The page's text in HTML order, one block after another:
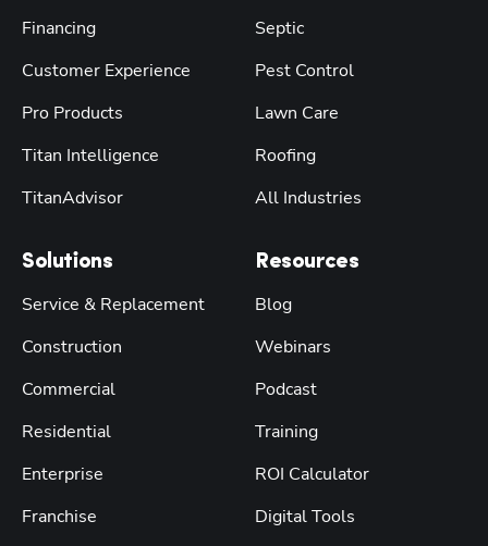
Financing
Customer Experience
Pro Products
Titan Intelligence
TitanAdvisor
Solutions
Service & Replacement
Construction
Commercial
Residential
Enterprise
Franchise
Septic
Pest Control
Lawn Care
Roofing
All Industries
Resources
Blog
Webinars
Podcast
Training
ROI Calculator
Digital Tools